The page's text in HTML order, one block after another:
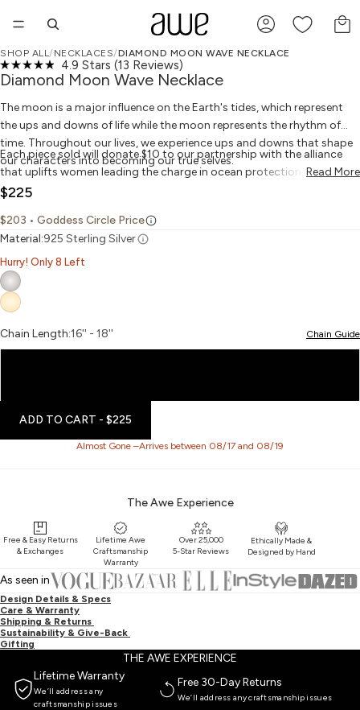
SHOP ALL/NECKLACES/DIAMOND MOON WAVE NECKLACE
VIDEO
GIVES BACK
OPEN IMAGE IN FULL SCREEN
OPEN IMAGE IN FULL SCREEN
VIDEO
OPEN IMAGE IN FULL SCREEN
OPEN IMAGE IN FULL SCREEN
OPEN IMAGE IN FULL SCREEN
OPEN IMAGE IN FULL SCREEN
Rated
4.9
of
5
stars
4.9 Stars (13 Reviews)Click
to
scroll
to
reviews
Diamond Moon Wave Necklace
The moon is a major influence on the Earth's tides, which represent
the ups and downs of life while the moon represents the rhythm of
time. Throughout our lives, we experience ups and downs that shape
our characters into becoming our true selves.
Each piece sold will donate $10 to our partnership with the alliance
that uplifts women leading the charge in ocean protection and
marine justice.
Read More
$225
$203 • Goddess Circle Price
Material:925 Sterling Silver
Hurry! Only 8 Left
Chain Length:16'' - 18'' Chain Guide
ADD TO CART - $225
Almost Gone –Arrives between 08/17 and 08/19
The Awe Experience
Free & Easy Returns
& Exchanges
Lifetime Awe
Craftsmanship
Warranty
Over 25,000
5-Star Reviews
Ethically Made &
Designed by Hand
As seen in
Design Details & Specs
Care & Warranty
Shipping & Returns
Sustainability & Give-Back
Gifting
THE AWE EXPERIENCE
Lifetime Warranty
We’ll address any
craftsmanship issues
Free 30-Day Returns
We’ll address any craftsmanship issues